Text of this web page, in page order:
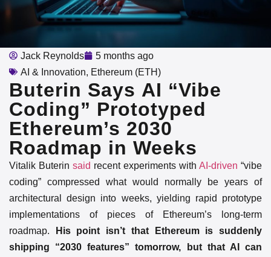
Jack Reynolds
5 months ago
AI & Innovation, Ethereum (ETH)
Buterin Says AI “Vibe
Coding” Prototyped
Ethereum’s 2030
Roadmap in Weeks
Vitalik Buterin said recent experiments with AI-driven “vibe
coding” compressed what would normally be years of
architectural design into weeks, yielding rapid prototype
implementations of pieces of Ethereum’s long-term
roadmap.
His point isn’t that Ethereum is suddenly
shipping “2030 features” tomorrow, but that AI can